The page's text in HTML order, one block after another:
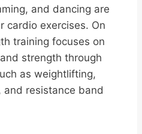
and dancing are
cardio exercises. On
training focuses on
strength through
as weightlifting,
resistance band